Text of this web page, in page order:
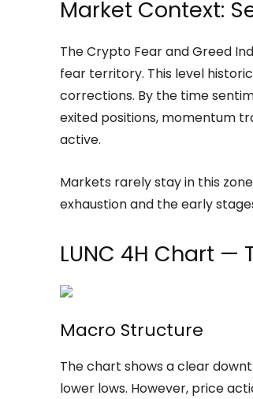
Market Context:
The Crypto Fear and Greed
fear territory. This level
corrections. By the time
exited positions, momentum
active.
Markets rarely stay in this
exhaustion and the early
LUNC 4H Chart —
Macro Structure
The chart shows a clear
lower lows. However, price